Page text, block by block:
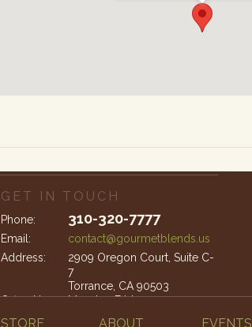
GET IN TOUCH
Phone: 310-320-7777
Email:
contact@gourmetblends.us
Address:
2909 Oregon Court, Suite C-
7
Torrance, CA 90503
Office Hours:Monday-Friday: 9am – 4pm
STORE ABOUT EVENTS